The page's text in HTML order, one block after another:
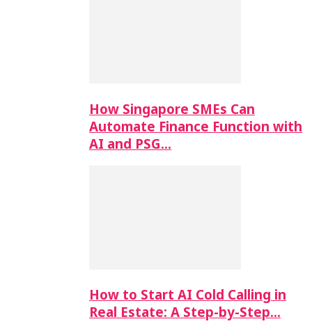
How Singapore SMEs Can
Automate Finance Function with
AI and PSG…
How to Start AI Cold Calling in
Real Estate: A Step-by-Step…